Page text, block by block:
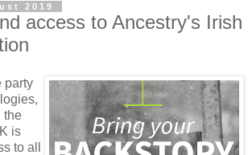
2019
access to Ancestry's Irish
party
the
is
to all